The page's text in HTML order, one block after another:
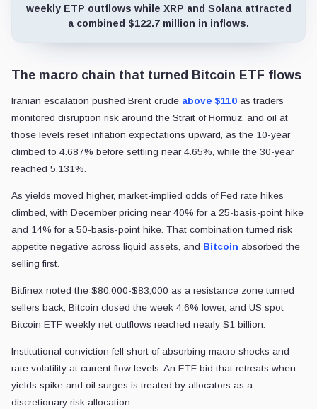
weekly ETP outflows while XRP and Solana attracted
a combined $122.7 million in inflows.
The macro chain that turned Bitcoin ETF flows
Iranian escalation pushed Brent crude above $110 as traders
monitored disruption risk around the Strait of Hormuz, and oil at
those levels reset inflation expectations upward, as the 10-year
climbed to 4.687% before settling near 4.65%, while the 30-year
reached 5.131%.
As yields moved higher, market-implied odds of Fed rate hikes
climbed, with December pricing near 40% for a 25-basis-point hike
and 14% for a 50-basis-point hike. That combination turned risk
appetite negative across liquid assets, and Bitcoin absorbed the
selling first.
Bitfinex noted the $80,000-$83,000 as a resistance zone turned
sellers back, Bitcoin closed the week 4.6% lower, and US spot
Bitcoin ETF weekly net outflows reached nearly $1 billion.
Institutional conviction fell short of absorbing macro shocks and
rate volatility at current flow levels. An ETF bid that retreats when
yields spike and oil surges is treated by allocators as a
discretionary risk allocation.